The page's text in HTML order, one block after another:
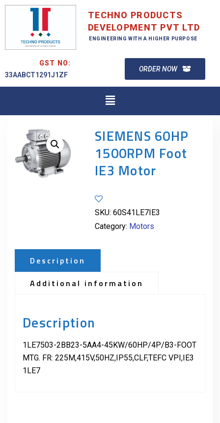
TECHNO PRODUCTS
DEVELOPMENT PVT LTD
ENGINEERING WITH A HIGHER PURPOSE
GST NO:
33AABCT1291J1ZF
ORDER NOW
SIEMENS 60HP
1500RPM Foot
IE3 Motor
SKU: 60S41LE7IE3
Category: Motors
Description
Additional information
Description
1LE7503-2BB23-5AA4-45KW/60HP/4P/B3-FOOT
MTG. FR: 225M,415V,50HZ,IP55,CLF,TEFC VPI,IE3
1LE7